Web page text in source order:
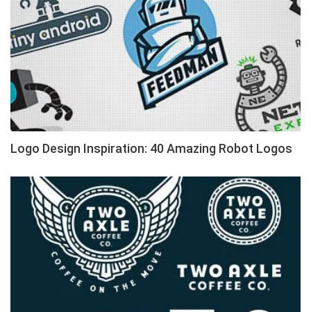
Logo Design Inspiration: 40 Amazing Robot Logos